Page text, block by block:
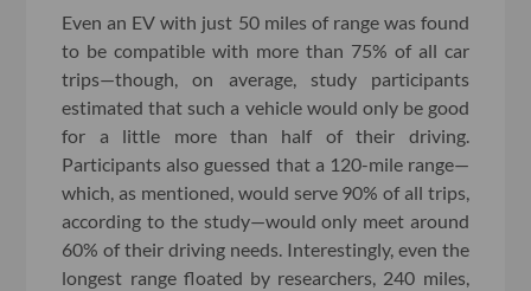
Even an EV with just 50 miles of range was found
to be compatible with more than 75% of all car
trips—though, on average, study participants
estimated that such a vehicle would only be good
for a little more than half of their driving.
Participants also guessed that a 120-mile range—
which, as mentioned, would serve 90% of all trips,
according to the study—would only meet around
60% of their driving needs. Interestingly, even the
longest range floated by researchers, 240 miles,